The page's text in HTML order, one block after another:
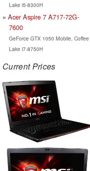
Lake i5-8300H
Acer Aspire 7 A717-72G-
7600
GeForce GTX 1050 Mobile, Coffee
Lake i7-8750H
Current Prices